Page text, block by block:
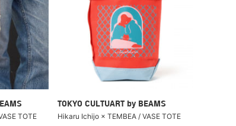
TOTE
TOKYO CULTUART by BEAMS
Hikaru Ichijo × TEMBEA / VASE TOTE